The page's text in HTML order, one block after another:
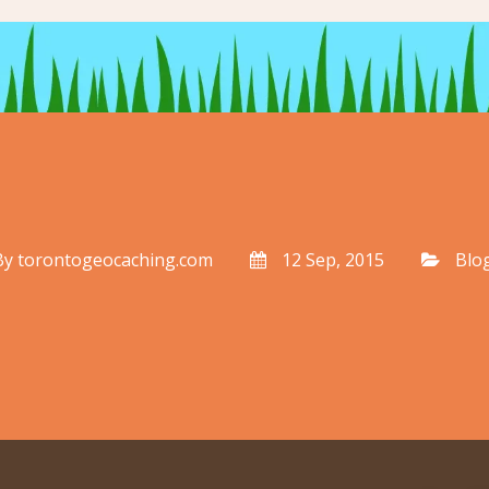
torontogeocaching.com 12 Sep, 2015